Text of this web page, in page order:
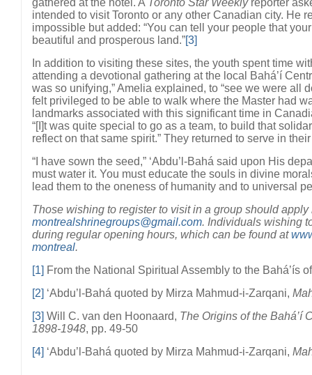
gathered at the hotel. A Toronto Star Weeklyreporter
intended to visit Toronto or any other Canadian city. He
impossible but added: “You can tell your people that
beautiful and prosperous land.”[3]
In addition to visiting these sites, the youth spent time
attending a devotional gathering at the local Bahá’í
was so unifying,” Amelia explained, to “see we were all
felt privileged to be able to walk where the Master had
landmarks associated with this significant time in
“[I]t was quite special to go as a team, to build that
reflect on that same spirit.” They returned to serve in
“I have sown the seed,” ‘Abdu’l-Bahá said upon His
must water it. You must educate the souls in divine
lead them to the oneness of humanity and to universal
Those wishing to register to visit in a group should apply
montrealshrinegroups@gmail.com. Individuals wishing
during regular opening hours, which can be found at
montreal.
[1] From the National Spiritual Assembly to the Bahá’ís
[2] ‘Abdu’l-Bahá quoted by Mirza Mahmud-i-Zarqani,
[3] Will C. van den Hoonaard, The Origins of the Bahá’í
1898-1948, pp. 49-50
[4] ‘Abdu’l-Bahá quoted by Mirza Mahmud-i-Zarqani,